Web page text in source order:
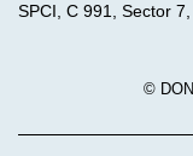
SPCI, C 991, Sector
©